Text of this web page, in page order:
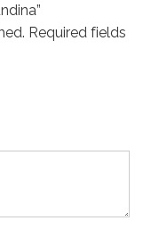
Required fields